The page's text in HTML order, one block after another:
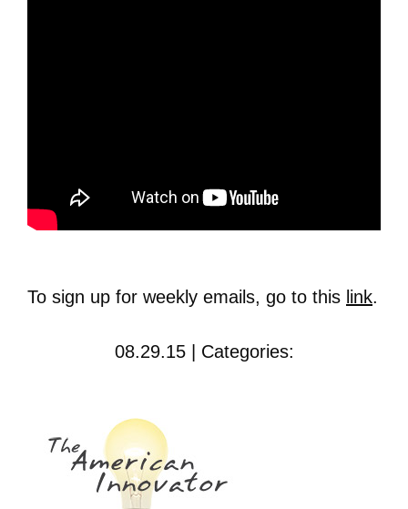
To sign up for weekly emails, go to this link.
08.29.15 | Categories: